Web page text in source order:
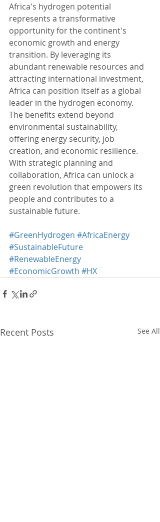
Africa's hydrogen potential
represents a transformative
opportunity for the continent's
economic growth and energy
transition. By leveraging its
abundant renewable resources and
attracting international investment,
Africa can position itself as a global
leader in the hydrogen economy.
The benefits extend beyond
environmental sustainability,
offering energy security, job
creation, and economic resilience.
With strategic planning and
collaboration, Africa can unlock a
green revolution that empowers its
people and contributes to a
sustainable future.
#GreenHydrogen #AfricaEnergy
#SustainableFuture
#RenewableEnergy
#EconomicGrowth #HX
Recent Posts See All